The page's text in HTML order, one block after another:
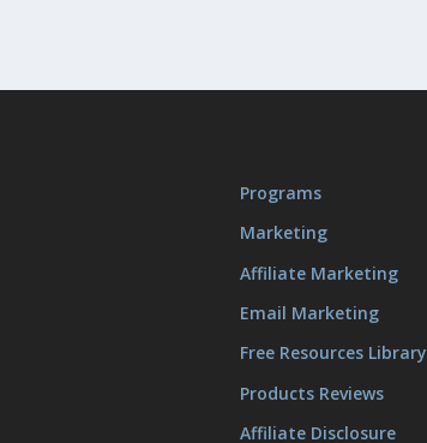
Programs
Marketing
Affiliate Marketing
Email Marketing
Free Resources Library
Products Reviews
Affiliate Disclosure